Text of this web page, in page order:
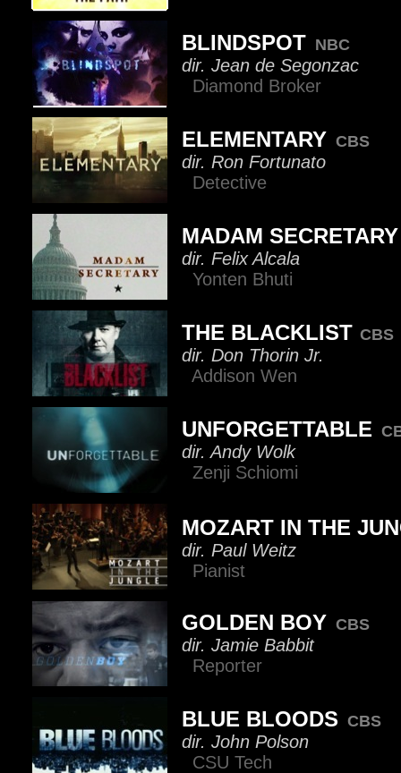
BLINDSPOT NBC
dir. Jean de Segonzac
Diamond Broker
ELEMENTARY CBS
dir. Ron Fortunato
Detective
MADAM SECRETARY
dir. Felix Alcala
Yonten Bhuti
THE BLACKLIST CBS
dir. Don Thorin Jr.
Addison Wen
UNFORGETTABLE
dir. Andy Wolk
Zenji Schiomi
MOZART IN THE
dir. Paul Weitz
Pianist
GOLDEN BOY CBS
dir. Jamie Babbit
Reporter
BLUE BLOODS CBS
dir. John Polson
CSU Tech